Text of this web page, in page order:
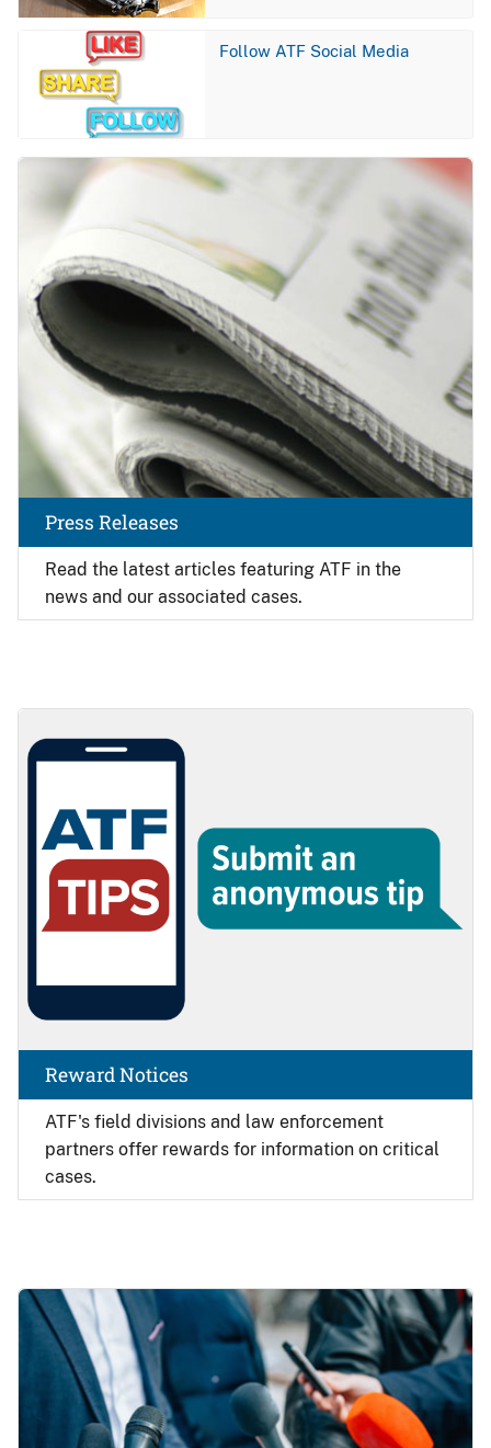
Follow ATF Social Media
Read the latest articles featuring ATF in the
news and our associated cases.
Press Releases
ATF's field divisions and law enforcement
partners offer rewards for information on critical
cases.
Reward Notices
Image